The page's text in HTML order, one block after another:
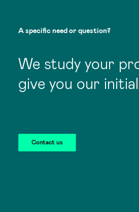
A specific need or question?
We study your
give you our
Contact us